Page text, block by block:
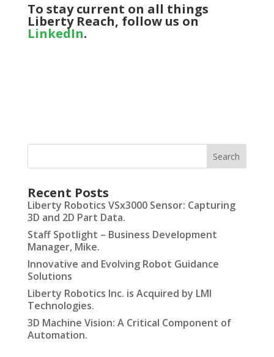
To stay current on all things
Liberty Reach, follow us on
LinkedIn.
Recent Posts
Liberty Robotics VSx3000 Sensor: Capturing
3D and 2D Part Data.
Staff Spotlight – Business Development
Manager, Mike.
Innovative and Evolving Robot Guidance
Solutions
Liberty Robotics Inc. is Acquired by LMI
Technologies.
3D Machine Vision: A Critical Component of
Automation.